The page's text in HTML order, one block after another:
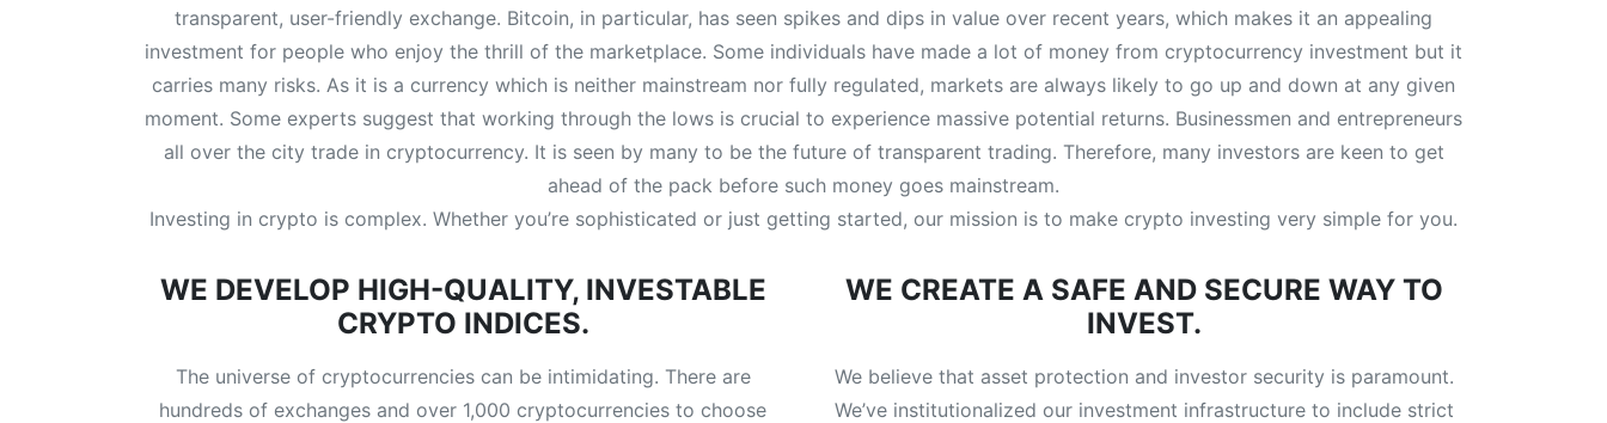
transparent, user-friendly exchange. Bitcoin, in particular, has seen spikes and dips in value over recent years, which makes it an appealing
investment for people who enjoy the thrill of the marketplace. Some individuals have made a lot of money from cryptocurrency investment but it
carries many risks. As it is a currency which is neither mainstream nor fully regulated, markets are always likely to go up and down at any given
moment. Some experts suggest that working through the lows is crucial to experience massive potential returns. Businessmen and entrepreneurs
all over the city trade in cryptocurrency. It is seen by many to be the future of transparent trading. Therefore, many investors are keen to get
ahead of the pack before such money goes mainstream.
Investing in crypto is complex. Whether you’re sophisticated or just getting started, our mission is to make crypto investing very simple for you.
WE DEVELOP HIGH-QUALITY, INVESTABLE
CRYPTO INDICES.
The universe of cryptocurrencies can be intimidating. There are
hundreds of exchanges and over 1,000 cryptocurrencies to choose
WE CREATE A SAFE AND SECURE WAY TO
INVEST.
We believe that asset protection and investor security is paramount.
We’ve institutionalized our investment infrastructure to include strict